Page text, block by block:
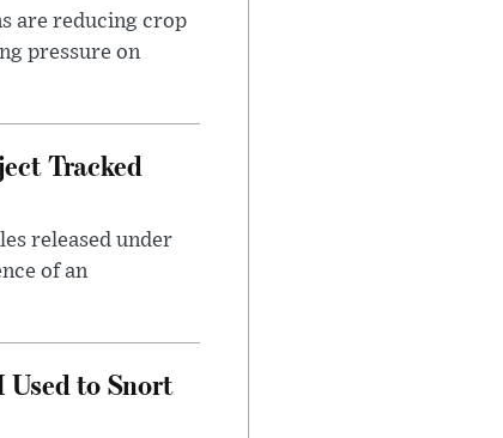
are reducing crop
pressure on
Tracked
released under
of an
to Snort